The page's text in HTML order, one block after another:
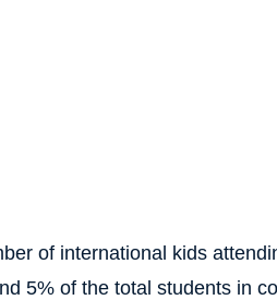
of international kids
5% of the total students in